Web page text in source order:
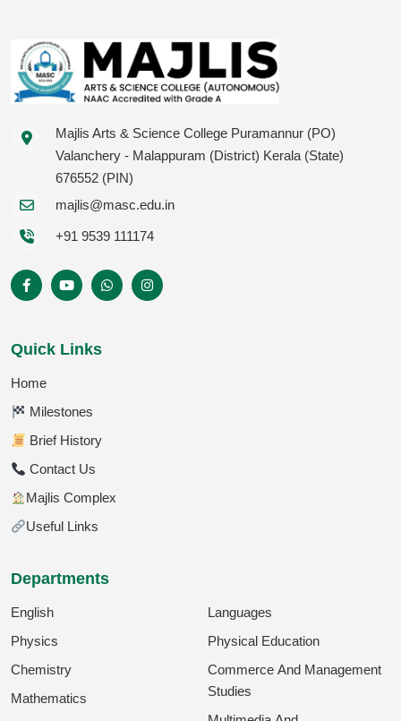
Majlis Arts & Science College Puramannur (PO)
Valanchery - Malappuram (District) Kerala (State)
676552 (PIN)
majlis@masc.edu.in
+91 9539 111174
Quick Links
Home
Milestones
Brief History
Contact Us
Majlis Complex
Useful Links
Departments
English
Physics
Chemistry
Mathematics
Languages
Physical Education
Commerce And Management
Studies